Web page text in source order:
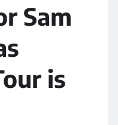
Sam
is